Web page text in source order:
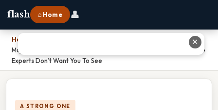
flash ⌂ Home 👤
Home
Major Works Data Sheet For Frankenstein — The One‑Page Guide
Experts Don’t Want You To See
A STRONG ONE
✕